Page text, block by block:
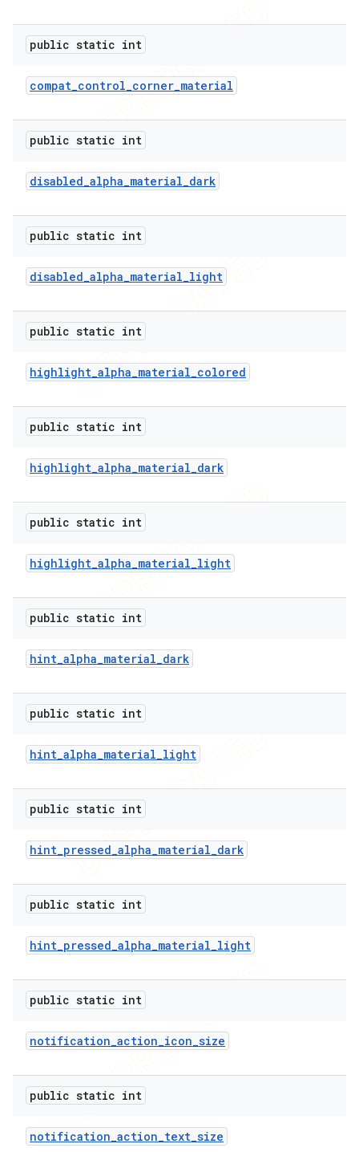
public static int
compat_control_corner_material
public static int
disabled_alpha_material_dark
public static int
disabled_alpha_material_light
public static int
highlight_alpha_material_colored
public static int
highlight_alpha_material_dark
public static int
highlight_alpha_material_light
public static int
hint_alpha_material_dark
public static int
hint_alpha_material_light
public static int
hint_pressed_alpha_material_dark
public static int
hint_pressed_alpha_material_light
public static int
notification_action_icon_size
public static int
notification_action_text_size